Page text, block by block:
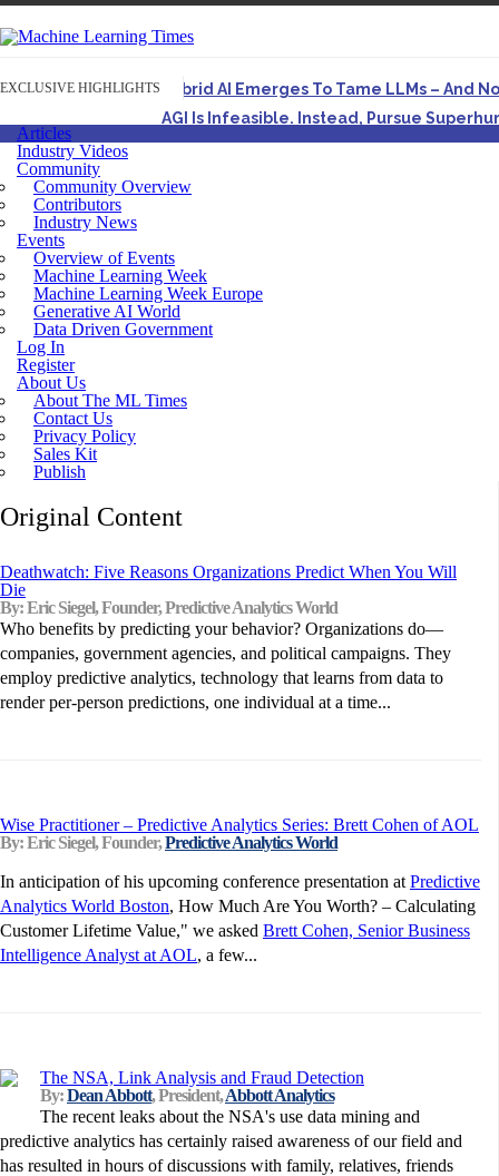
EXCLUSIVE HIGHLIGHTS
Hybrid AI Emerges To Tame LLMs – And
AGI Is Infeasible. Instead, Pursue
Originally published in Forbes On a recent episode
Articles
Industry Videos
Community
Community Overview
Contributors
Industry News
Events
Overview of Events
Machine Learning Week
Machine Learning Week Europe
Generative AI World
Data Driven Government
Log In
Register
About Us
About The ML Times
Contact Us
Privacy Policy
Sales Kit
Publish
Original Content
Deathwatch: Five Reasons Organizations Predict When You Will
Die
By: Eric Siegel, Founder, Predictive Analytics World
Who benefits by predicting your behavior? Organizations do—
companies, government agencies, and political campaigns. They
employ predictive analytics, technology that learns from data to
render per-person predictions, one individual at a time...
Wise Practitioner – Predictive Analytics Series: Brett Cohen of AOL
By: Eric Siegel, Founder,Predictive Analytics World
In anticipation of his upcoming conference presentation at Predictive
Analytics World Boston, How Much Are You Worth? – Calculating
Customer Lifetime Value," we asked Brett Cohen, Senior Business
Intelligence Analyst at AOL, a few...
The NSA, Link Analysis and Fraud Detection
By:Dean Abbott, President,Abbott Analytics
The recent leaks about the NSA's use data mining and
predictive analytics has certainly raised awareness of our field and
has resulted in hours of discussions with family, relatives, friends